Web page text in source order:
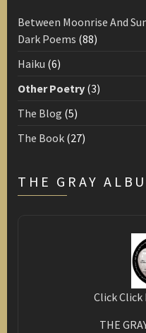
Between Moonrise And
Dark Poems (88)
Haiku (6)
Other Poetry (3)
The Blog (5)
The Book (27)
THE GRAY
Click
THE